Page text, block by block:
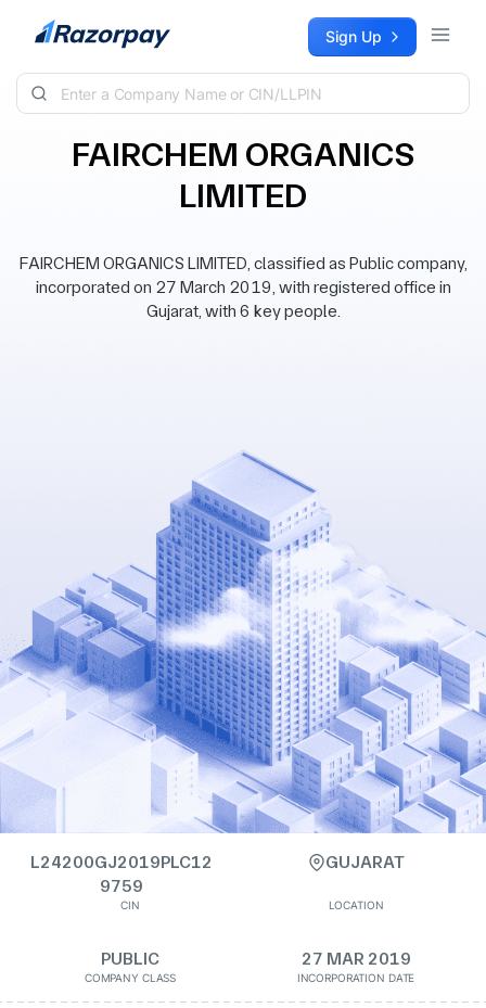
Skip to content Sign Up
FAIRCHEM ORGANICS
LIMITED
FAIRCHEM ORGANICS LIMITED, classified as Public company,
incorporated on 27 March 2019, with registered office in
Gujarat, with 6 key people.
L24200GJ2019PLC12
9759
CIN
GUJARAT
LOCATION
PUBLIC
COMPANY CLASS
27 MAR 2019
INCORPORATION DATE